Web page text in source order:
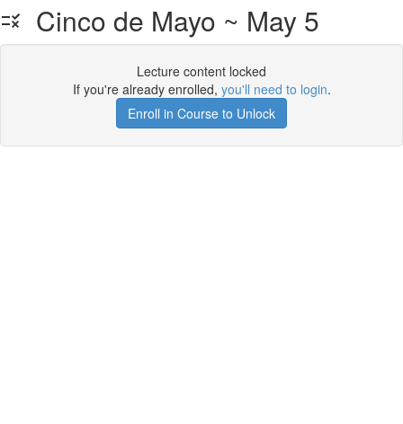
Cinco de Mayo ~ May 5
Lecture content locked
If you're already enrolled, you'll need to login.
Enroll in Course to Unlock